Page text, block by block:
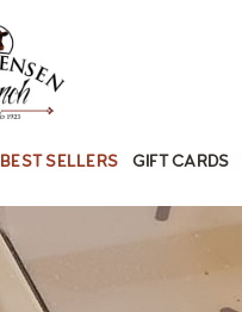
BEST SELLERS GIFT CARDS